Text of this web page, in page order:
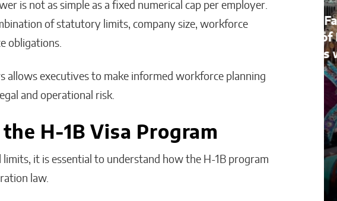
is not as simple as a fixed numerical cap per employer.
of statutory limits, company size, workforce
obligations.
allows executives to make informed workforce planning
and operational risk.
H-1B Visa Program
limits, it is essential to understand how the H-1B program
law.
on
Else Does
Bridges of Faith: How the
Will Jones